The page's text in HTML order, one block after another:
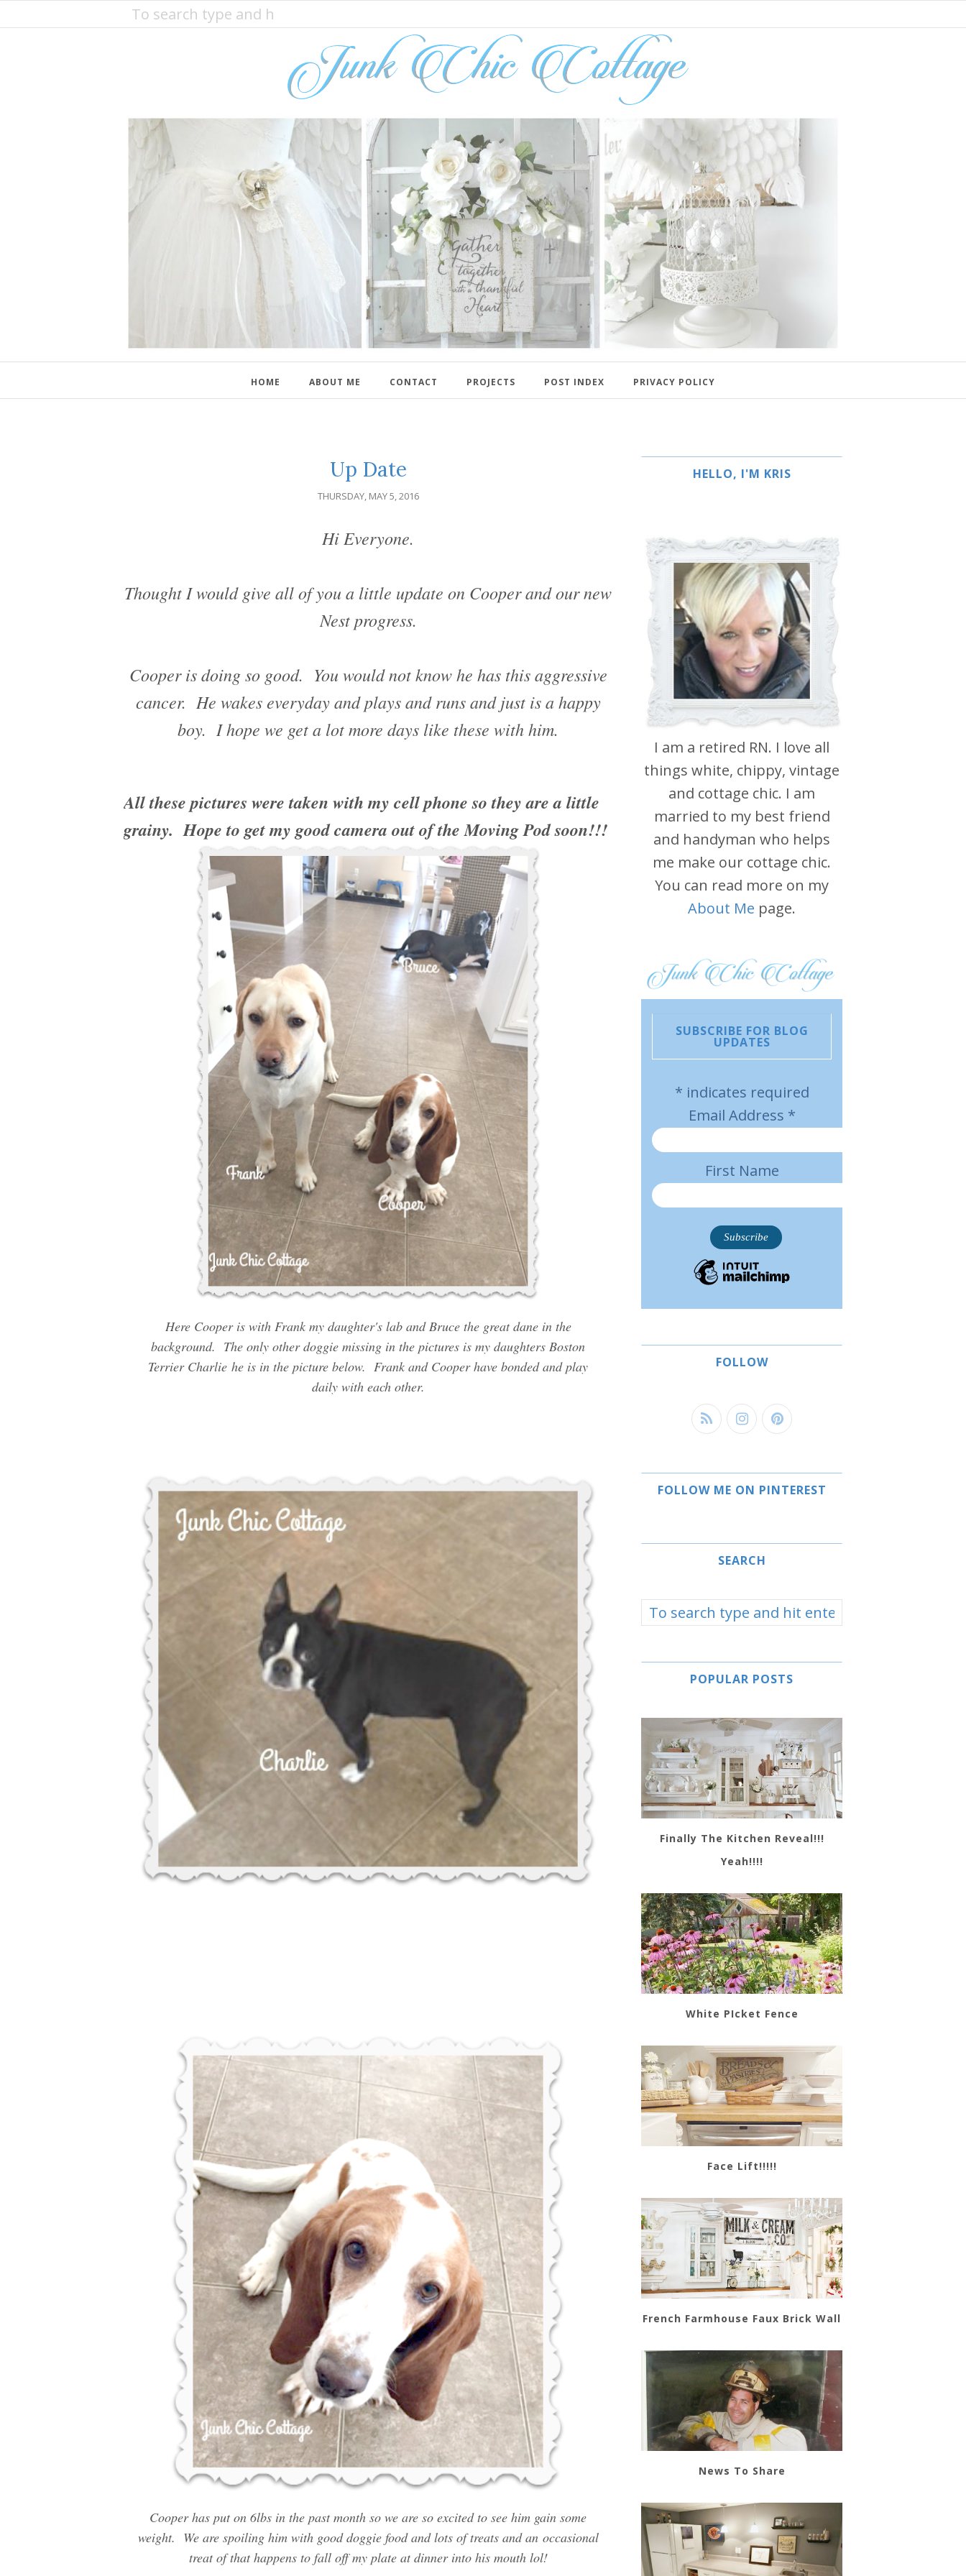
HOME ABOUT ME CONTACT PROJECTS POST INDEX PRIVACY POLICY
Up Date
THURSDAY, MAY 5, 2016
Hi Everyone.
Thought I would give all of you a little update on Cooper and our new
Nest progress.
Cooper is doing so good. You would not know he has this aggressive
cancer. He wakes everyday and plays and runs and just is a happy
boy. I hope we get a lot more days like these with him.
All these pictures were taken with my cell phone so they are a little
grainy. Hope to get my good camera out of the Moving Pod soon!!!
Here Cooper is with Frank my daughter's lab and Bruce the great dane in the
background. The only other doggie missing in the pictures is my daughters Boston
Terrier Charlie he is in the picture below. Frank and Cooper have bonded and play
daily with each other.
Cooper has put on 6lbs in the past month so we are so excited to see him gain some
weight. We are spoiling him with good doggie food and lots of treats and an occasional
treat of that happens to fall off my plate at dinner into his mouth lol!
HELLO, I'M KRIS
I am a retired RN. I love all
things white, chippy, vintage
and cottage chic. I am
married to my best friend
and handyman who helps
me make our cottage chic.
You can read more on my
About Me page.
SUBSCRIBE FOR BLOG
UPDATES
* indicates required
Email Address *
First Name
FOLLOW
FOLLOW ME ON PINTEREST
SEARCH
POPULAR POSTS
Finally The Kitchen Reveal!!!
Yeah!!!!
White PIcket Fence
Face Lift!!!!!
French Farmhouse Faux Brick Wall
News To Share